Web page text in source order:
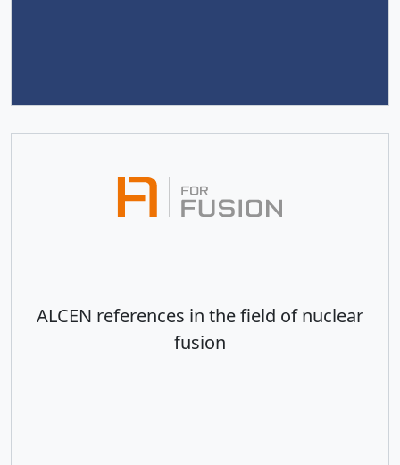
ALCEN references in the field of nuclear
fusion